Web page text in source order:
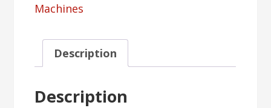
Machines
Description
Description